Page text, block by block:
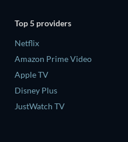
Top 5 providers
Netflix
Amazon Prime Video
Apple TV
Disney Plus
JustWatch TV